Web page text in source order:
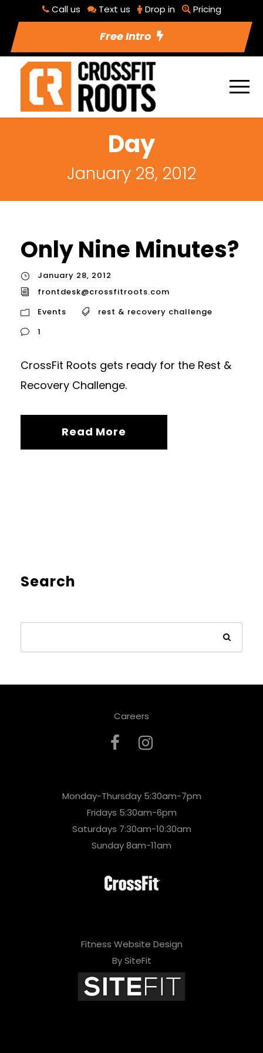
Call us Text us Drop in Pricing
Free Intro
Day
January 28, 2012
Only Nine Minutes?
January 28, 2012
frontdesk@crossfitroots.com
Events
rest & recovery challenge
1
CrossFit Roots gets ready for the Rest &
Recovery Challenge.
Read More
Search
Careers
Monday-Thursday 5:30am-7pm
Fridays 5:30am-6pm
Saturdays 7:30am-10:30am
Sunday 8am-11am
Fitness Website Design
By SiteFit